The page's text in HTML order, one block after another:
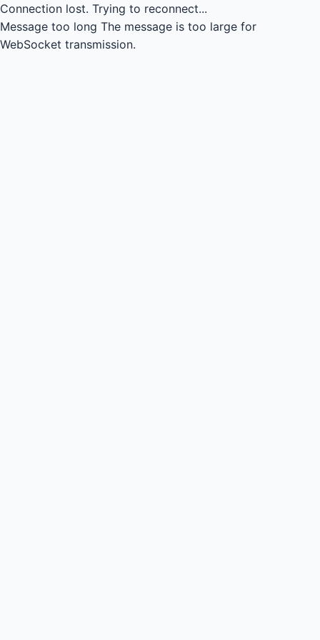
Connection lost. Trying to reconnect...
Message too long The message is too large for
WebSocket transmission.